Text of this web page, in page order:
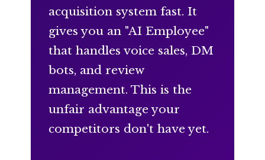
acquisition system fast. It
gives you an "AI Employee"
that handles voice sales, DM
bots, and review
management. This is the
unfair advantage your
competitors don't have yet.